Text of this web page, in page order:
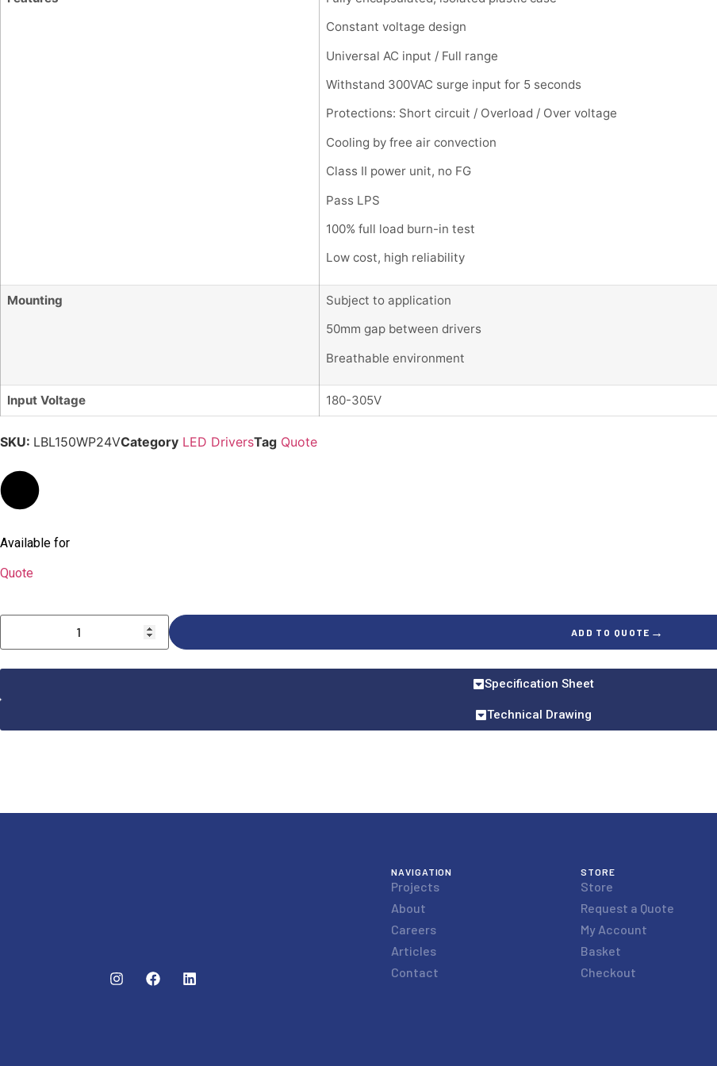
Constant voltage design
Universal AC input / Full range
Withstand 300VAC surge input for 5 seconds
Protections: Short circuit / Overload / Over voltage
Cooling by free air convection
Class II power unit, no FG
Pass LPS
100% full load burn-in test
Low cost, high reliability
Mounting
Subject to application
50mm gap between drivers
Breathable environment
Input Voltage 180-305V
SKU: LBL150WP24VCategory LED DriversTag Quote
Available for
Quote
ADD TO QUOTE →
Specification Sheet
Technical Drawing
NAVIGATION
Projects
About
Careers
Articles
Contact
STORE
Store
Request a Quote
My Account
Basket
Checkout